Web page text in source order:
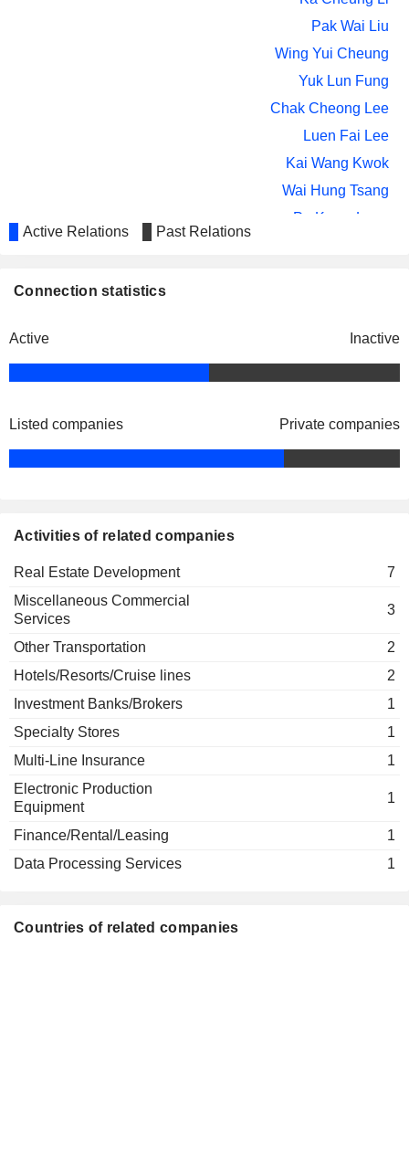
Chun Tak Hui
Pak Wai Liu
Wing Yui Cheung
Yuk Lun Fung
Chak Cheong Lee
Luen Fai Lee
Kai Wang Kwok
Wai Hung Tsang
Po Kwan Lung
The Hong Kong Institute of Chartered
Miscellaneous Commercial Services
Wai Kei So
Xiao Bin Wang
Wing Mui Ng
Long Win Bus Co. Ltd.
Other Transportation
Wing Mui Ng
Lai Kuen Louey
Chung Yuen Lui
Ka Cheung Li
Pak Wai Liu
John Anthony Miller
Tat Man Ho
Yuk Lun Fung
Active Relations Past Relations
Connection statistics
Active Inactive
Listed companies Private companies
Activities of related companies
Real Estate Development
7
Miscellaneous Commercial
Services
3
Other Transportation
2
Hotels/Resorts/Cruise lines
2
Investment Banks/Brokers
1
Specialty Stores
1
Multi-Line Insurance
1
Electronic Production
Equipment
1
Finance/Rental/Leasing
1
Data Processing Services
1
Countries of related companies